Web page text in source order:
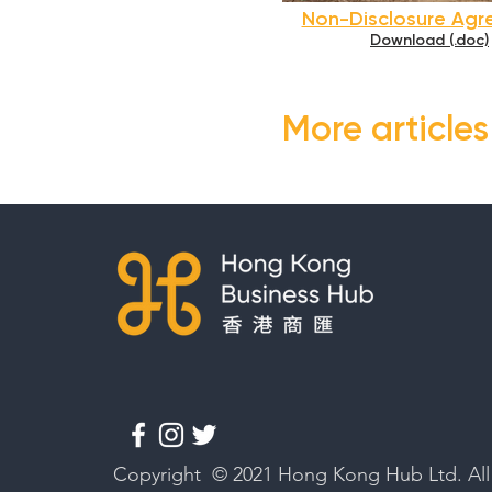
Non-Disclosure
Download (.doc)
More
Copyright © 2021 Hong Kong Hub Ltd.